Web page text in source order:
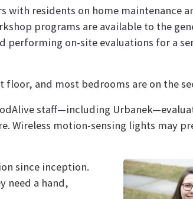
with residents on home maintenance
programs are available to the
performing on-site evaluations for a
floor, and most bedrooms are on the
staff—including
Wireless motion-sensing lights may
since inception.
need a hand,